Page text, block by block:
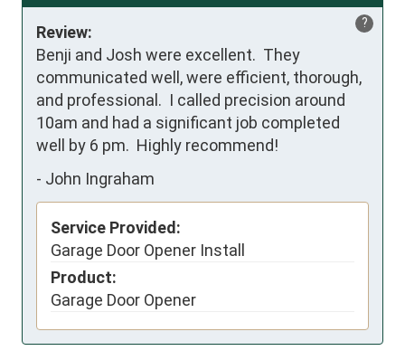
?
Review:
Benji and Josh were excellent.  They
communicated well, were efficient, thorough,
and professional.  I called precision around
10am and had a significant job completed
well by 6 pm.  Highly recommend!
- John Ingraham
Service Provided:
Garage Door Opener Install
Product:
Garage Door Opener